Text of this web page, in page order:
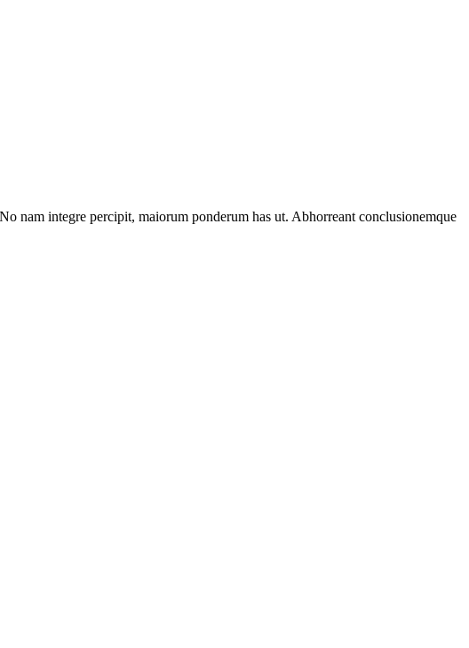
nam integre percipit, maiorum ponderum has ut. Abhorreant conclusionemque